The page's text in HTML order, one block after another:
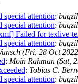
special attention:
special attention:
Failed for texlive-
special attention:
(Fri, 28 Oct
: Moin Rahman (Sat,
: Tobias C.
special attention: